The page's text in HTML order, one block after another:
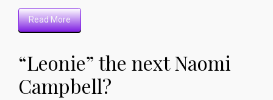
Read More
“Leonie” the next Naomi
Campbell?